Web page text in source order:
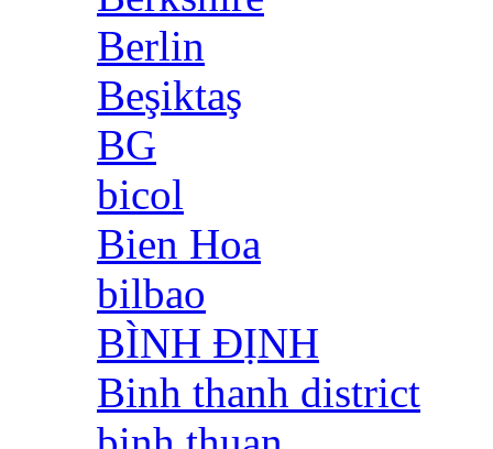
Berlin
Beşiktaş
BG
bicol
Bien Hoa
bilbao
BÌNH ĐỊNH
Binh thanh district